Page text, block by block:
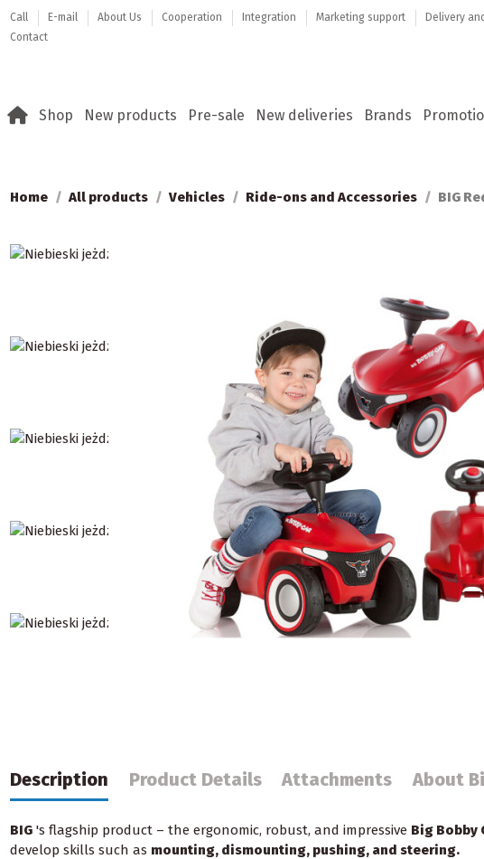
Call E-mail About Us Cooperation Integration Marketing support
Delivery
Contact
Shop New products Pre-sale New deliveries Brands
Home All products Vehicles Ride-ons and Accessories BIG
Description Product Details Attachments About
BIG 's flagship product – the ergonomic, robust, and impressive Big Bobby
develop skills such as mounting, dismounting, pushing, and steering.